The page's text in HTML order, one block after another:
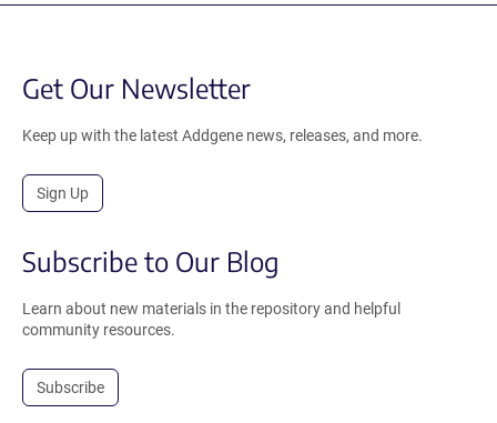
Get Our Newsletter
Keep up with the latest Addgene news, releases, and more.
Sign Up
Subscribe to Our Blog
Learn about new materials in the repository and helpful
community resources.
Subscribe